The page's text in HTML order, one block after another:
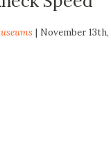
| November